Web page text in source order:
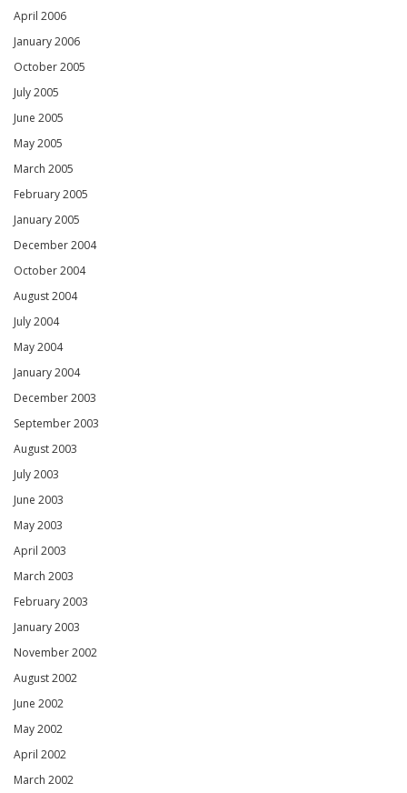
April 2006
January 2006
October 2005
July 2005
June 2005
May 2005
March 2005
February 2005
January 2005
December 2004
October 2004
August 2004
July 2004
May 2004
January 2004
December 2003
September 2003
August 2003
July 2003
June 2003
May 2003
April 2003
March 2003
February 2003
January 2003
November 2002
August 2002
June 2002
May 2002
April 2002
March 2002